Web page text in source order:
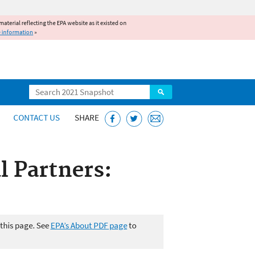
reflecting the EPA website as it existed on
information»
Search
CONTACT US SHARE
Partners:
page. SeeEPA’s About PDF pageto